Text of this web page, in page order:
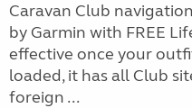
Caravan Club
by Garmin with FREE
effective once your
loaded, it has all Club
foreign ...